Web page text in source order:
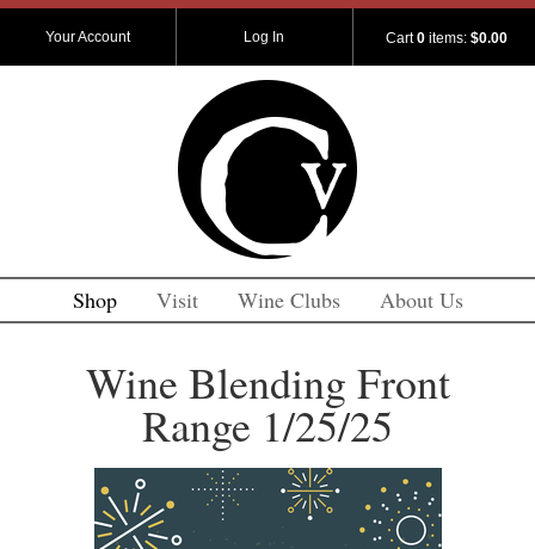
Cart0 items:$0.00
Your Account Log In
Shop Visit Wine Clubs About Us
Wine Blending Front
Range 1/25/25